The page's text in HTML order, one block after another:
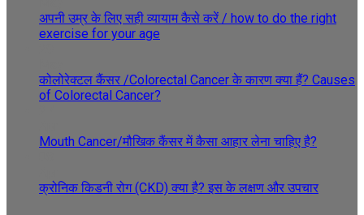
अपनी उम्र के लिए सही व्यायाम कैसे करें / how to do the right
exercise for your age
कोलोरेक्टल कैंसर /Colorectal Cancer के कारण क्या हैं? Causes
of Colorectal Cancer?
Mouth Cancer/मौखिक कैंसर में कैसा आहार लेना चाहिए है?
क्रोनिक किडनी रोग (CKD) क्या है? इस के लक्षण और उपचार